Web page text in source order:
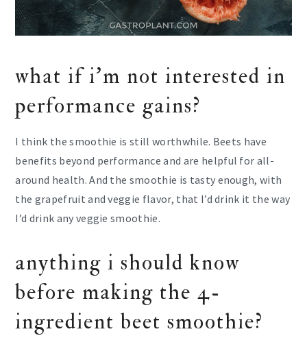
what if i’m not interested in
performance gains?
I think the smoothie is still worthwhile. Beets have
benefits beyond performance and are helpful for all-
around health. And the smoothie is tasty enough, with
the grapefruit and veggie flavor, that I’d drink it the way
I’d drink any veggie smoothie.
anything i should know
before making the 4-
ingredient beet smoothie?